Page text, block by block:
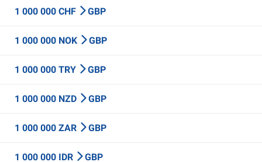
1 000 000 CHF GBP
1 000 000 NOK GBP
1 000 000 TRY GBP
1 000 000 NZD GBP
1 000 000 ZAR GBP
1 000 000 IDR GBP